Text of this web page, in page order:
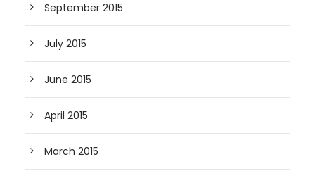
September 2015
July 2015
June 2015
April 2015
March 2015